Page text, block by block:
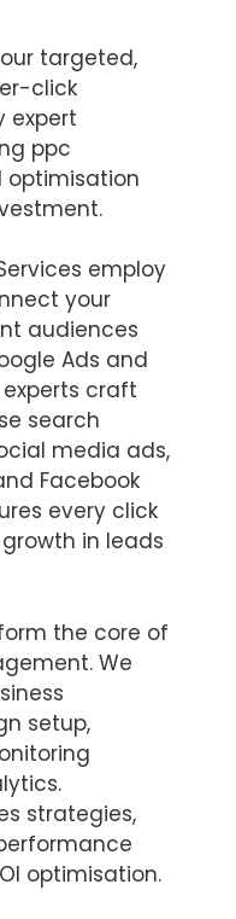
targeted,
click
expert
ppc
optimisation
employ
your
audiences
Ads and
craft
search
media ads,
Facebook
every click
in leads
the core of
We
setup,
strategies,
optimisation.